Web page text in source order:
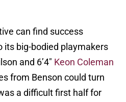
can find success
big-bodied playmakers
and 6’4″ Keon Coleman
from Benson could turn
a difficult first half for